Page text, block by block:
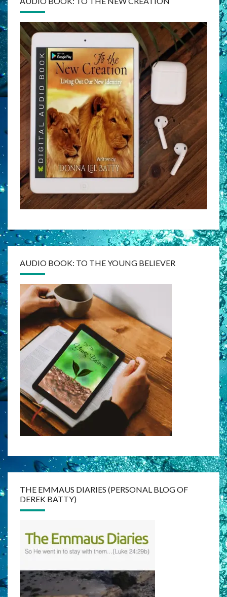
AUDIO BOOK: TO THE YOUNG BELIEVER
THE EMMAUS DIARIES (PERSONAL BLOG OF
DEREK BATTY)